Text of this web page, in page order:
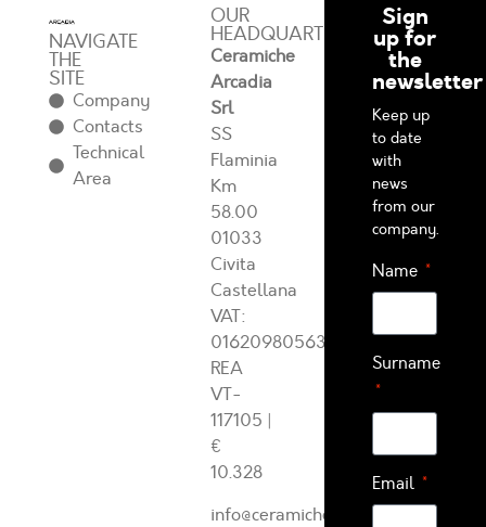
NAVIGATE
THE
SITE
Company
Contacts
Technical
Area
OUR
HEADQUARTERS
Ceramiche
Arcadia
Srl
SS
Flaminia
Km
58.00
01033
Civita
Castellana
VAT:
01620980563
REA
VT-
117105 |
€
10.328
info@ceramichearcadia.com
Sign
up for
the
newsletter
Keep up
to date
with
news
from our
company.
Name
Surname
Email